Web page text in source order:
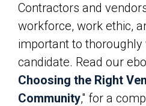
Contractors and
workforce, work ethic,
important to thoroughly
candidate. Read our
Choosing the Right
Community," for a